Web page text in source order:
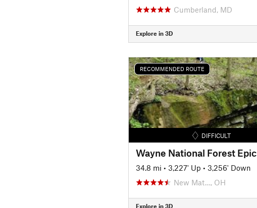
Cumberland, MD
Explore in 3D
RECOMMENDED ROUTE
DIFFICULT
Wayne National Forest Epic
34.8 mi • 3,227' Up • 3,256' Down
New Mat…, OH
Explore in 3D